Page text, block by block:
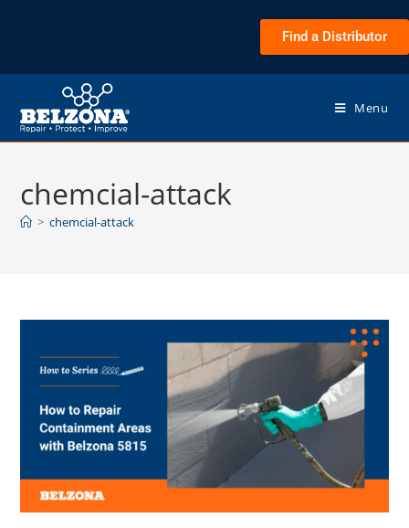
Find a Distributor
Menu
chemcial-attack
> chemcial-attack